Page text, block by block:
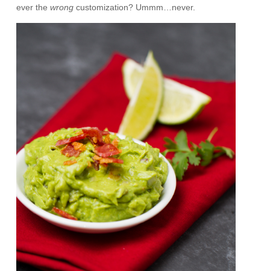
ever thewrongcustomization? Ummm…never.